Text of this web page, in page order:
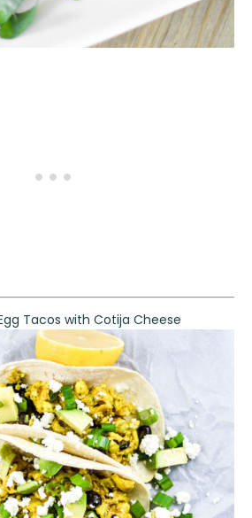
Tacos with Cotija Cheese